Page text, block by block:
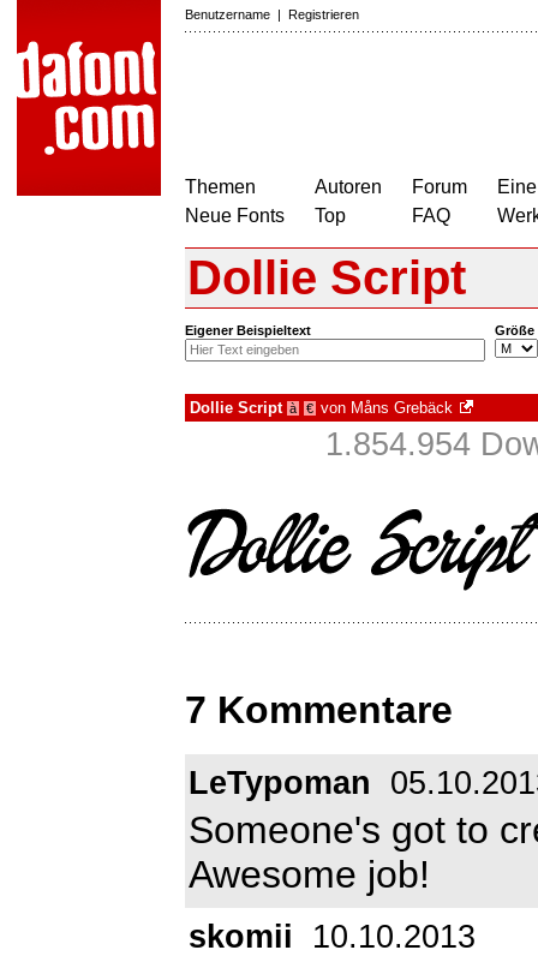
Benutzername | Registrieren
Themen
Neue Fonts
Autoren
Top
Forum
FAQ
Dollie Script
Eigener Beispieltext Größe
Dollie Script à € von Måns Grebäck
1.854.954
7 Kommentare
LeTypoman
Someone's got to
Awesome job!
skomii 10.10.2013